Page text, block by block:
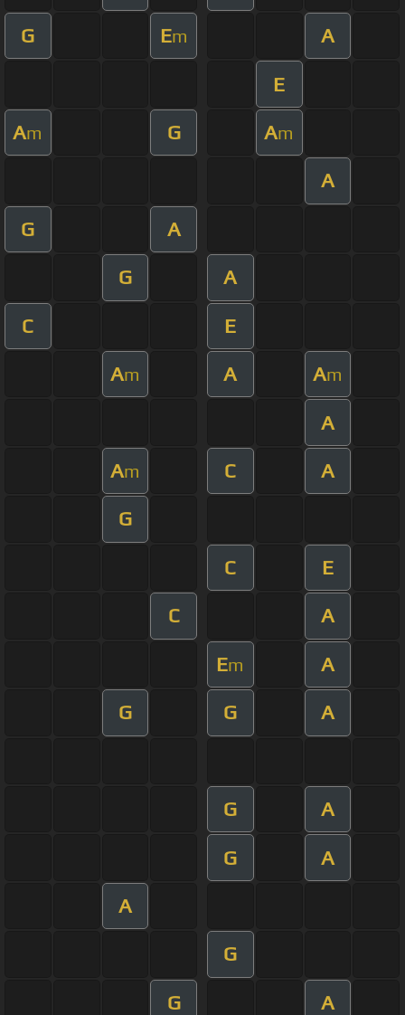
G Em A
E
Am G Am
A
G A
G A
C E
Am A Am
A
Am C A
G
C E
C A
Em A
G G A
G A
G A
A
G
G A